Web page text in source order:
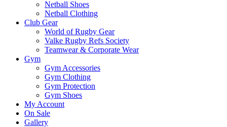
Netball Shoes
Netball Clothing
Club Gear
World of Rugby Gear
Valke Rugby Refs Society
Teamwear & Corporate Wear
Gym
Gym Accessories
Gym Clothing
Gym Protection
Gym Shoes
My Account
On Sale
Gallery